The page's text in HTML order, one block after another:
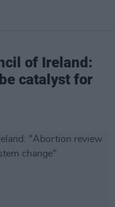
of Ireland:
catalyst for